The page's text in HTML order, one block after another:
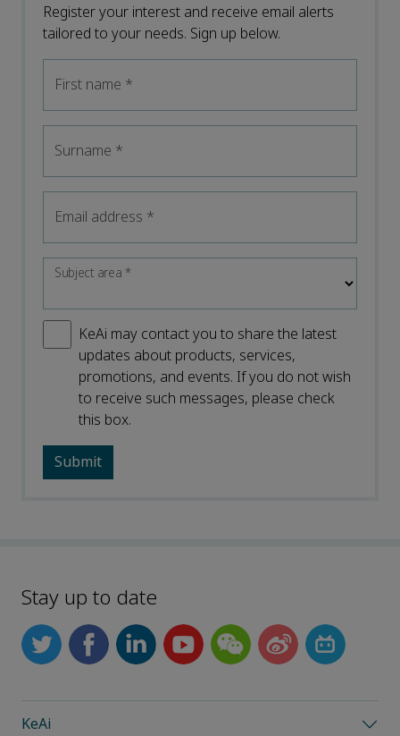
Register your interest and receive email alerts
tailored to your needs. Sign up below.
First name *
Surname *
Email address *
Subject area*
KeAi may contact you to share the latest
updates about products, services,
promotions, and events. If you do not wish
to receive such messages, please check
this box.
Stay up to date
KeAi